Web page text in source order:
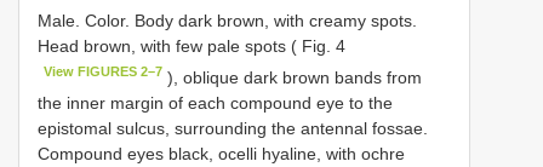
Male. Color. Body dark brown, with creamy spots.
Head brown, with few pale spots ( Fig. 4
View FIGURES 2–7 ), oblique dark brown bands from
the inner margin of each compound eye to the
epistomal sulcus, surrounding the antennal fossae.
Compound eyes black, ocelli hyaline, with ochre